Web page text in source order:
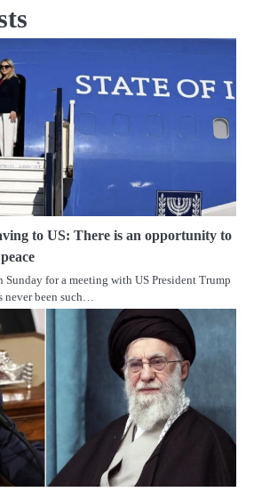
to US: There is an opportunity to
for a meeting with US President Trump
never been such…